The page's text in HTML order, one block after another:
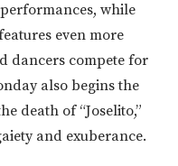
while
even more
dancers compete for
also begins the
death of “Joselito,”
and exuberance.